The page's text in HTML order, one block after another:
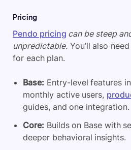
Pricing
Pendo pricing can be steep
unpredictable. You’ll also
for each plan.
Base: Entry-level features
monthly active users,
guides, and one integration.
Core: Builds on Base with
deeper behavioral insights.